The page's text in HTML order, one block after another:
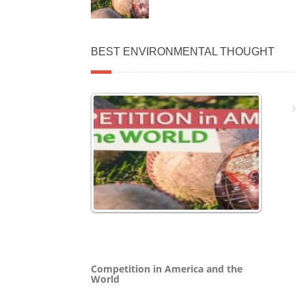
BEST ENVIRONMENTAL THOUGHT
Competition in America and the
World